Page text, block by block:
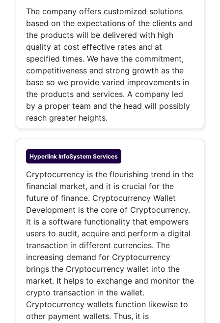
The company offers customized solutions
based on the expectations of the clients and
the products will be delivered with high
quality at cost effective rates and at
specified times. We have the commitment,
competitiveness and strong growth as the
base so we provide varied improvements in
the products and services. A company led
by a proper team and the head will possibly
reach greater heights.
Hyperlink InfoSystem Services
Cryptocurrency is the flourishing trend in the
financial market, and it is crucial for the
future of finance. Cryptocurrency Wallet
Development is the core of Cryptocurrency.
It is a software functionality that empowers
users to audit, acquire and perform a digital
transaction in different currencies. The
increasing demand for Cryptocurrency
brings the Cryptocurrency wallet into the
market. It helps to exchange and monitor the
crypto transaction in the wallet.
Cryptocurrency wallets function likewise to
other payment wallets. Thus, it is